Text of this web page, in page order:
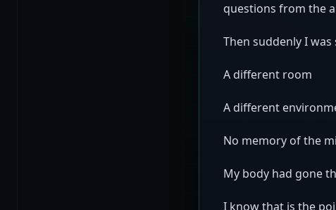
questions from the
Then suddenly I
A different room
A different
No memory of the
My body had gone
I know that is the